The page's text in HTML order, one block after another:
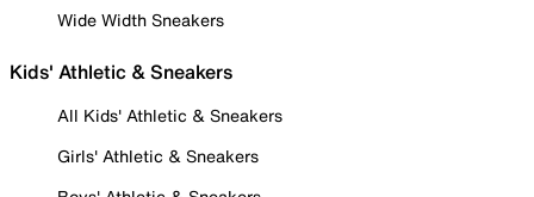
Wide Width Sneakers
Kids' Athletic & Sneakers
All Kids' Athletic & Sneakers
Girls' Athletic & Sneakers